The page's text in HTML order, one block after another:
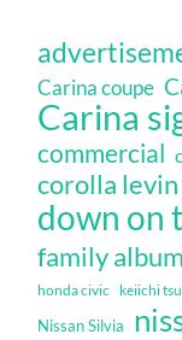
Carina coupe
Carina
commercial
corolla levin
down on
family
honda civic keiichi
Nissan Silvia